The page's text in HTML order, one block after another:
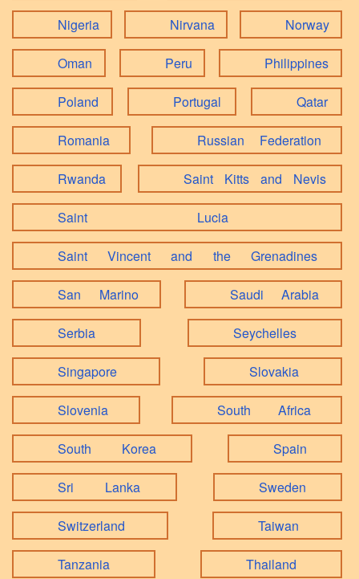
Nigeria Nirvana Norway
Oman Peru Philippines
Poland Portugal Qatar
Romania Russian Federation
Rwanda Saint Kitts and Nevis
Saint Lucia
Saint Vincent and the Grenadines
San Marino Saudi Arabia
Serbia Seychelles
Singapore Slovakia
Slovenia South Africa
South Korea Spain
Sri Lanka Sweden
Switzerland Taiwan
Tanzania Thailand